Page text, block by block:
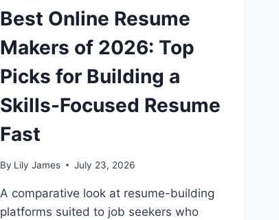
Best Online Resume
Makers of 2026: Top
Picks for Building a
Skills-Focused Resume
Fast
By Lily James July 23, 2026
A comparative look at resume-building
platforms suited to job seekers who